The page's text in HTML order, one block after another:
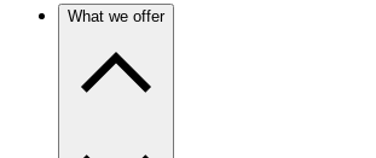
What we offer